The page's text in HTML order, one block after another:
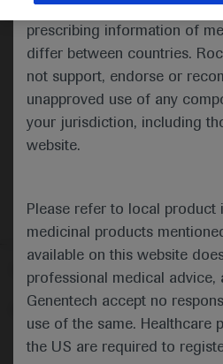
valid in your jurisdiction.
prescribing information of
differ between countries.
not support, endorse or
unapproved use of any
your jurisdiction, including
website.
Please refer to local
medicinal products
available on this website
professional medical advice,
Genentech accept no
use of the same. Healthcare
the US are required to
Medical Materials
Follow us here
© 2025 F. Hoffmann-La Roche Ltd
About MEDICALLY Legal